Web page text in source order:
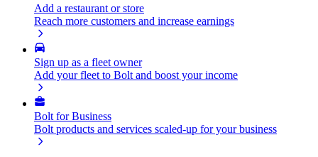
Add a restaurant or store
Reach more customers and increase earnings
Sign up as a fleet owner
Add your fleet to Bolt and boost your income
Bolt for Business
Bolt products and services scaled-up for your business